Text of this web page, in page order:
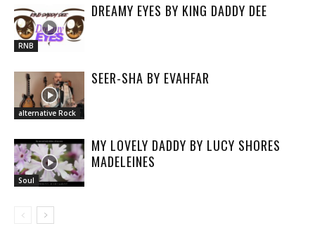
RNB
DREAMY EYES BY KING DADDY DEE
alternative Rock
SEER-SHA BY EVAHFAR
Soul
MY LOVELY DADDY BY LUCY SHORES
MADELEINES